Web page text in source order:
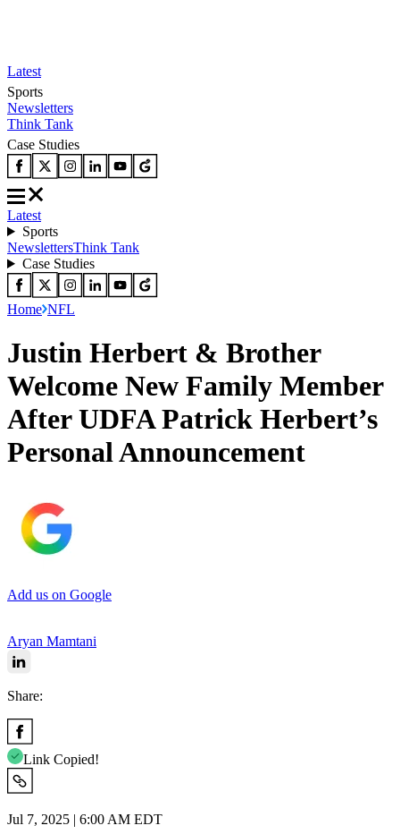
Latest
Sports
Newsletters
Think Tank
Case Studies
Latest
Sports
NewslettersThink Tank
Case Studies
Home NFL
Justin Herbert & Brother
Welcome New Family Member
After UDFA Patrick Herbert’s
Personal Announcement
Add us on Google
Aryan Mamtani
Share:
Link Copied!
Jul 7, 2025 | 6:00 AM EDT